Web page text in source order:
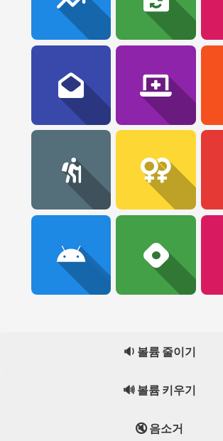
🔉 볼륨 줄이기
🔊 볼륨 키우기
🔇 음소거